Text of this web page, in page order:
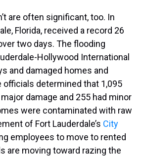
are often significant, too. In
Florida, received a record 26
two days. The flooding
Hollywood International
and damaged homes and
officials determined that 1,095
damage and 255 had minor
were contaminated with raw
of Fort Lauderdale’s City
employees to move to rented
are moving toward razing the